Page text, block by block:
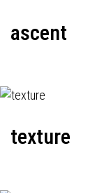
ascent
texture